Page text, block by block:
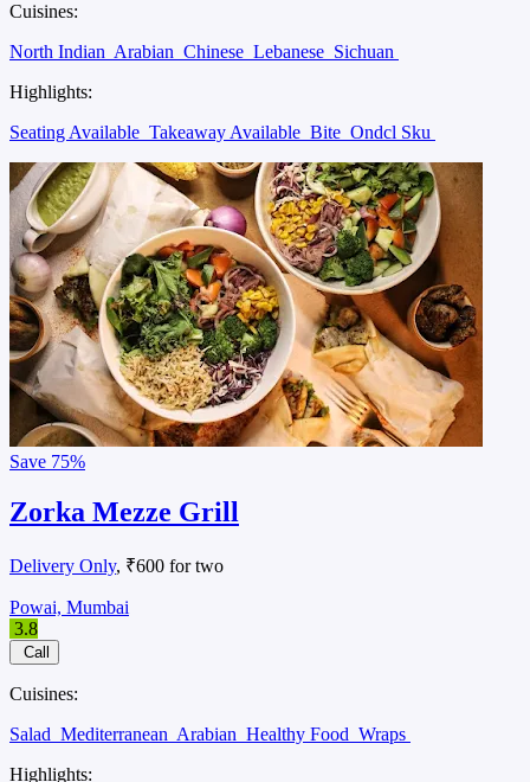
Cuisines:
North Indian Arabian Chinese Lebanese Sichuan
Highlights:
Seating Available Takeaway Available Bite Ondcl Sku
Save 75%
Zorka Mezze Grill
Delivery Only, ₹600 for two
Powai, Mumbai
3.8
Call
Cuisines:
Salad Mediterranean Arabian Healthy Food Wraps
Highlights: